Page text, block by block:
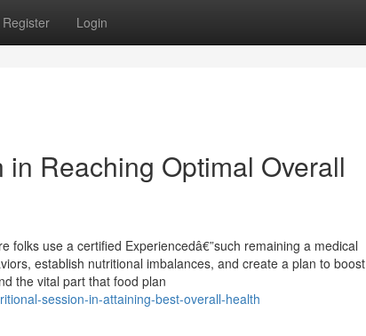
Register Login
Reaching Optimal Overall
folks use a certified Experiencedâ€”such remaining a medical
establish nutritional imbalances, and create a plan to boost
the vital part that food plan
session-in-attaining-best-overall-health